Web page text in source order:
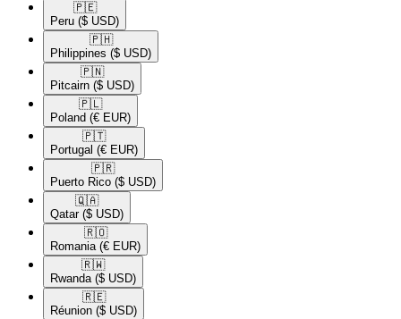
🇵🇪​
Peru ($ USD)
🇵🇭​
Philippines ($ USD)
🇵🇳​
Pitcairn ($ USD)
🇵🇱​
Poland (€ EUR)
🇵🇹​
Portugal (€ EUR)
🇵🇷​
Puerto Rico ($ USD)
🇶🇦​
Qatar ($ USD)
🇷🇴​
Romania (€ EUR)
🇷🇼​
Rwanda ($ USD)
🇷🇪​
Réunion ($ USD)